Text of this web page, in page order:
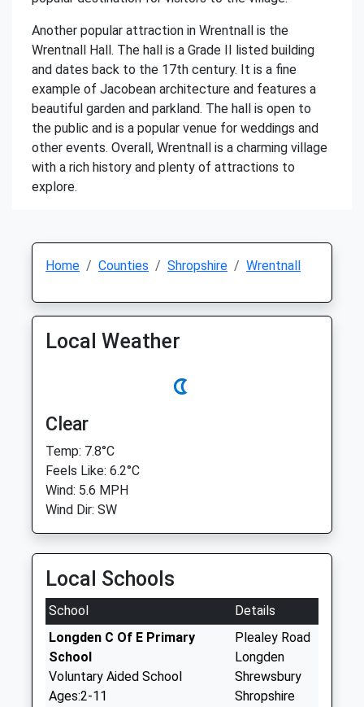
Another popular attraction in Wrentnall is the
Wrentnall Hall. The hall is a Grade II listed building
and dates back to the 17th century. It is a fine
example of Jacobean architecture and features a
beautiful garden and parkland. The hall is open to
the public and is a popular venue for weddings and
other events. Overall, Wrentnall is a charming village
with a rich history and plenty of attractions to
explore.
Home Counties Shropshire Wrentnall
Local Weather
Clear
Temp: 7.8°C
Feels Like: 6.2°C
Wind: 5.6 MPH
Wind Dir: SW
Local Schools
School
Details
Longden C Of E Primary
School
Voluntary Aided School
Ages:2-11
Plealey Road
Longden
Shrewsbury
Shropshire